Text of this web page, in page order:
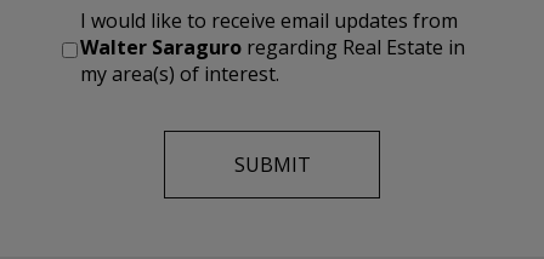
I would like to receive email updates from
Walter Saraguro regarding Real Estate in
my area(s) of interest.